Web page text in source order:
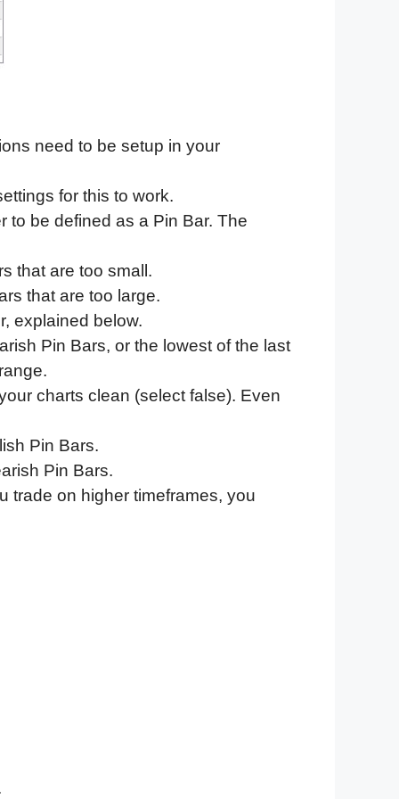
need to be setup in your
for this to work.
to be defined as a Pin Bar. The
that are too small.
that are too large.
explained below.
Pin Bars, or the lowest of the last
charts clean (select false). Even
Pin Bars.
Pin Bars.
trade on higher timeframes, you